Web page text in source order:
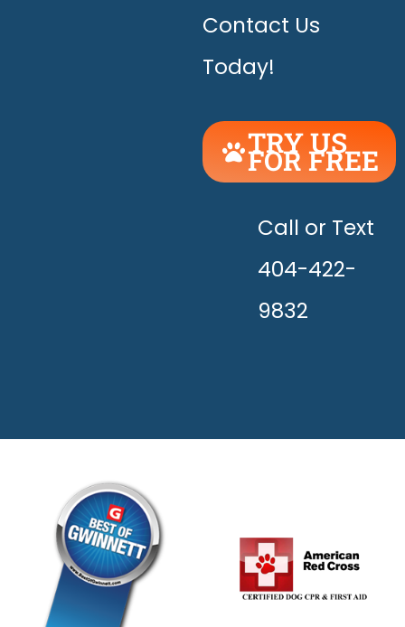
Contact Us
Today!
TRY US
FOR FREE
UNLEASH
THE
HAPPY!
Call or Text
404-422-
9832